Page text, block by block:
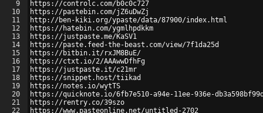
9
10
11
12
13
14
15
16
17
18
19
20
21
22
https://controlc.com/b0c0c727
https://pastebin.com/jZ6uDwZj
http://ben-kiki.org/ypaste/data/87900/index.html
https://hatebin.com/ygmlhpdkkm
https://justpaste.me/KaSV1
https://paste.feed-the-beast.com/view/7f1da25d
https://bitbin.it/rxJM8BuE/
https://ctxt.io/2/AAAwwDfhFg
https://justpaste.it/c21mr
https://snippet.host/tiikad
https://notes.io/wytTS
https://quicknote.io/6fb7e510-a94e-11ee-936e-
https://rentry.co/39szo
https://www.pasteonline.net/untitled-2702